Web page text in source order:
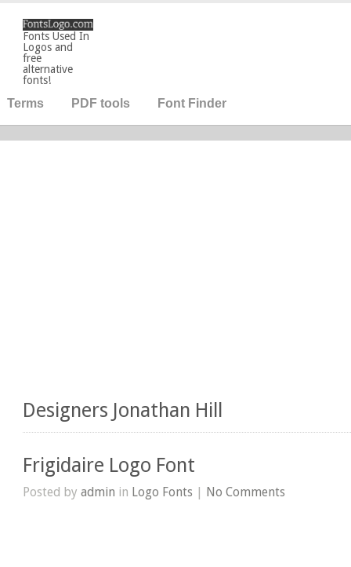
Fonts Used In
Logos and
free
alternative
fonts!
Terms PDF tools Font Finder
Designers Jonathan Hill
Frigidaire Logo Font
Posted byadmin in Logo Fonts | No Comments